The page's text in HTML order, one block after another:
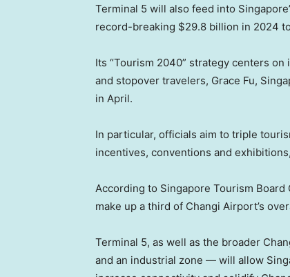
Terminal 5 will also feed into
record-breaking $29.8 billion in 2024
Its “Tourism 2040” strategy centers
and stopover travelers, Grace Fu,
in April.
In particular, officials aim to triple
incentives, conventions and
According to Singapore Tourism
make up a third of Changi Airport’s
Terminal 5, as well as the broader
and an industrial zone — will allow